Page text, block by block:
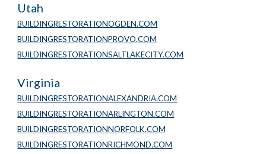
Utah
BUILDINGRESTORATIONOGDEN.COM
BUILDINGRESTORATIONPROVO.COM
BUILDINGRESTORATIONSALTLAKECITY.COM
Virginia
BUILDINGRESTORATIONALEXANDRIA.COM
BUILDINGRESTORATIONARLINGTON.COM
BUILDINGRESTORATIONNORFOLK.COM
BUILDINGRESTORATIONRICHMOND.COM